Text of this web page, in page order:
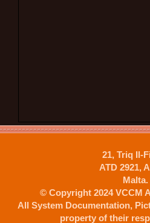
21, Triq Il-
ATD 2921,
Malta.
© Copyright 2024 VCCM
All System Documentation,
property of their